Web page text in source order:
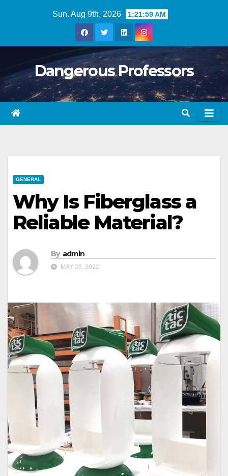
Sun. Aug 9th, 2026 1:22:00 AM
Dangerous Professors
GENERAL
Why Is Fiberglass a
Reliable Material?
By admin
MAY 26, 2022